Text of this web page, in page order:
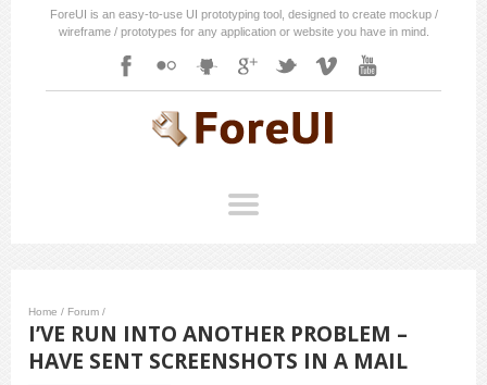
ForeUI is an easy-to-use UI prototyping tool, designed to create mockup /
wireframe / prototypes for any application or website you have in mind.
Home / Forum /
I’VE RUN INTO ANOTHER PROBLEM –
HAVE SENT SCREENSHOTS IN A MAIL